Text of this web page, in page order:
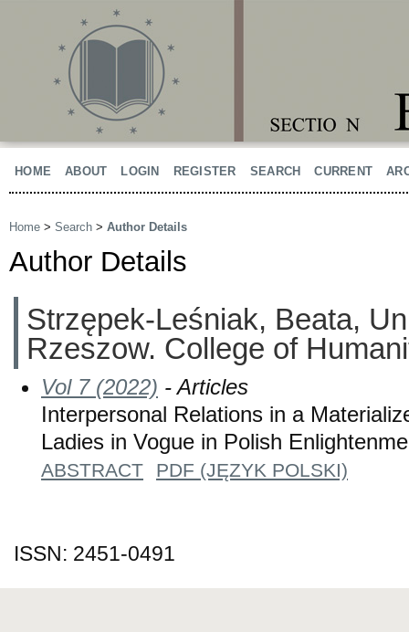
HOME ABOUT LOGIN REGISTER SEARCH CURRENT
Home > Search > Author Details
Author Details
Strzępek-Leśniak, Beata,
Rzeszow. College of
Vol 7 (2022) - Articles
Interpersonal Relations in a
Ladies in Vogue in Polish
ABSTRACT PDF (JĘZYK POLSKI)
ISSN: 2451-0491